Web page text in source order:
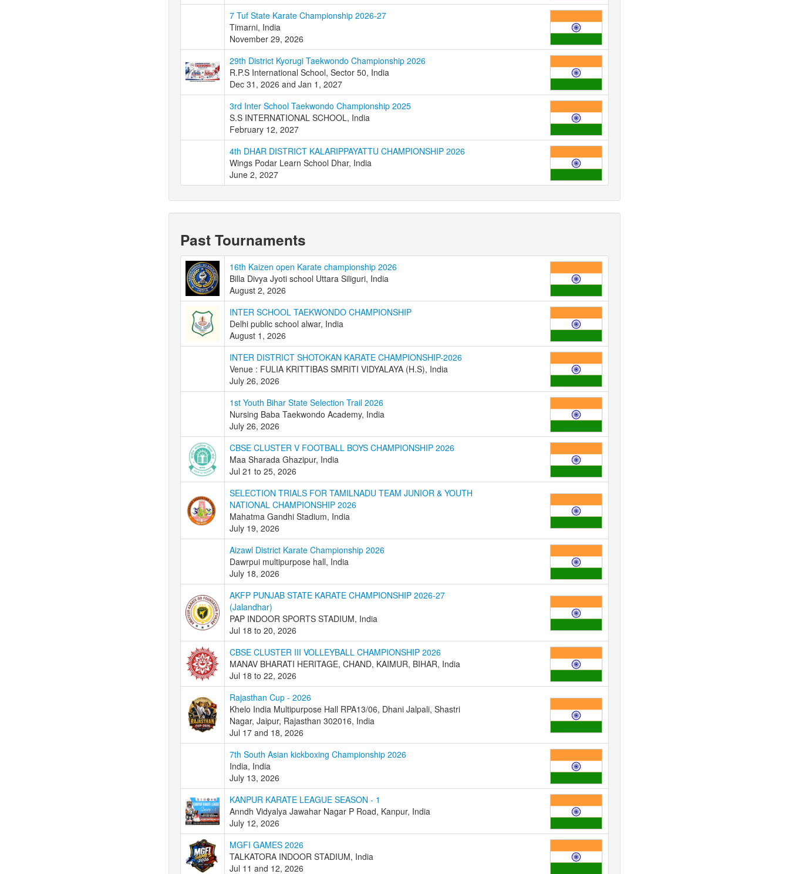
7 Tuf State Karate Championship 2026-27
Timarni, India
November 29, 2026
29th District Kyorugi Taekwondo Championship 2026
R.P.S International School, Sector 50, India
Dec 31, 2026 and Jan 1, 2027
3rd Inter School Taekwondo Championship 2025
S.S INTERNATIONAL SCHOOL, India
February 12, 2027
4th DHAR DISTRICT KALARIPPAYATTU CHAMPIONSHIP 2026
Wings Podar Learn School Dhar, India
June 2, 2027
Past Tournaments
16th Kaizen open Karate championship 2026
Billa Divya Jyoti school Uttara Siliguri, India
August 2, 2026
INTER SCHOOL TAEKWONDO CHAMPIONSHIP
Delhi public school alwar, India
August 1, 2026
INTER DISTRICT SHOTOKAN KARATE CHAMPIONSHIP-2026
Venue : FULIA KRITTIBAS SMRITI VIDYALAYA (H.S), India
July 26, 2026
1st Youth Bihar State Selection Trail 2026
Nursing Baba Taekwondo Academy, India
July 26, 2026
CBSE CLUSTER V FOOTBALL BOYS CHAMPIONSHIP 2026
Maa Sharada Ghazipur, India
Jul 21 to 25, 2026
SELECTION TRIALS FOR TAMILNADU TEAM JUNIOR & YOUTH
NATIONAL CHAMPIONSHIP 2026
Mahatma Gandhi Stadium, India
July 19, 2026
Aizawl District Karate Championship 2026
Dawrpui multipurpose hall, India
July 18, 2026
AKFP PUNJAB STATE KARATE CHAMPIONSHIP 2026-27
(Jalandhar)
PAP INDOOR SPORTS STADIUM, India
Jul 18 to 20, 2026
CBSE CLUSTER III VOLLEYBALL CHAMPIONSHIP 2026
MANAV BHARATI HERITAGE, CHAND, KAIMUR, BIHAR, India
Jul 18 to 22, 2026
Rajasthan Cup - 2026
Khelo India Multipurpose Hall RPA13/06, Dhani Jalpali, Shastri
Nagar, Jaipur, Rajasthan 302016, India
Jul 17 and 18, 2026
7th South Asian kickboxing Championship 2026
India, India
July 13, 2026
KANPUR KARATE LEAGUE SEASON - 1
Anndh Vidyalya Jawahar Nagar P Road, Kanpur, India
July 12, 2026
MGFI GAMES 2026
TALKATORA INDOOR STADIUM, India
Jul 11 and 12, 2026